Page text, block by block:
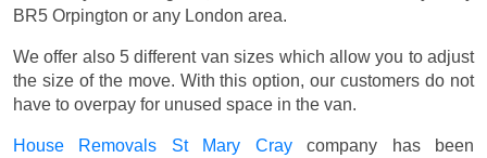
BR5 Orpington or any London area.
We offer also 5 different van sizes which allow you to adjust
the size of the move. With this option, our customers do not
have to overpay for unused space in the van.
House Removals St Mary Craycompany has been